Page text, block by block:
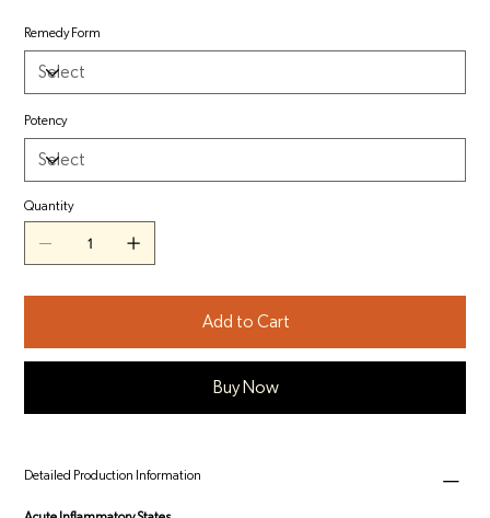
Remedy Form
Potency
Quantity
Add to Cart
Buy Now
Detailed Production Information